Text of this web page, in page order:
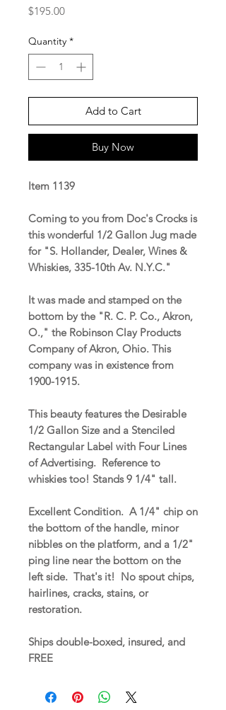
$195.00Price
Quantity *
Add to Cart
Buy Now
Item 1139
Coming to you from Doc's Crocks is
this wonderful 1/2 Gallon Jug made
for "S. Hollander, Dealer, Wines &
Whiskies, 335-10th Av. N.Y.C."
It was made and stamped on the
bottom by the "R. C. P. Co., Akron,
O.," the Robinson Clay Products
Company of Akron, Ohio. This
company was in existence from
1900-1915.
This beauty features the Desirable
1/2 Gallon Size and a Stenciled
Rectangular Label with Four Lines
of Advertising. Reference to
whiskies too! Stands 9 1/4" tall.
Excellent Condition. A 1/4" chip on
the bottom of the handle, minor
nibbles on the platform, and a 1/2"
ping line near the bottom on the
left side. That's it! No spout chips,
hairlines, cracks, stains, or
restoration.
Ships double-boxed, insured, and
FREE